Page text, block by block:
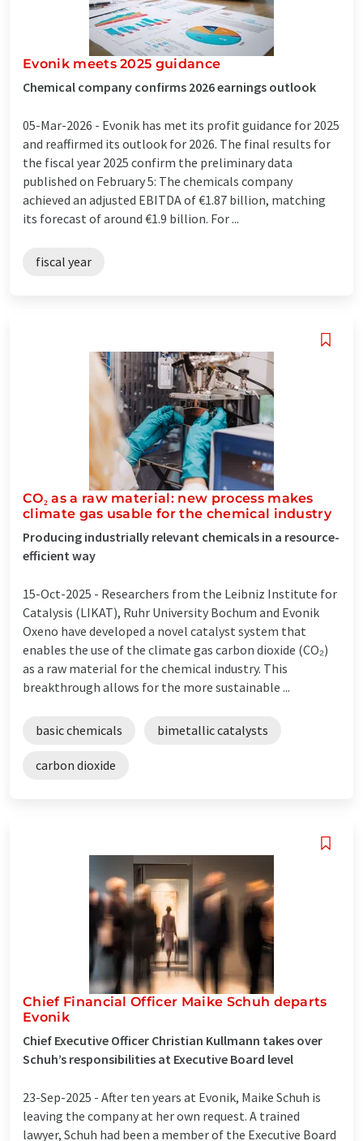
Evonik meets 2025 guidance
Chemical company confirms 2026 earnings outlook
05-Mar-2026 - Evonik has met its profit guidance for 2025
and reaffirmed its outlook for 2026. The final results for
the fiscal year 2025 confirm the preliminary data
published on February 5: The chemicals company
achieved an adjusted EBITDA of €1.87 billion, matching
its forecast of around €1.9 billion. For ...
fiscal year
CO₂ as a raw material: new process makes
climate gas usable for the chemical industry
Producing industrially relevant chemicals in a resource-
efficient way
15-Oct-2025 - Researchers from the Leibniz Institute for
Catalysis (LIKAT), Ruhr University Bochum and Evonik
Oxeno have developed a novel catalyst system that
enables the use of the climate gas carbon dioxide (CO₂)
as a raw material for the chemical industry. This
breakthrough allows for the more sustainable ...
basic chemicals bimetallic catalysts
carbon dioxide
Chief Financial Officer Maike Schuh departs
Evonik
Chief Executive Officer Christian Kullmann takes over
Schuh’s responsibilities at Executive Board level
23-Sep-2025 - After ten years at Evonik, Maike Schuh is
leaving the company at her own request. A trained
lawyer, Schuh had been a member of the Executive Board